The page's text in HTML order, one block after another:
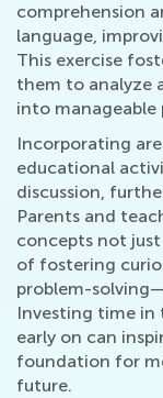
comprehension
language,
This exercise
them to analyze
into manageable
Incorporating
educational
discussion,
Parents and
concepts not
of fostering
problem-
Investing time in
early on can
foundation for
future.